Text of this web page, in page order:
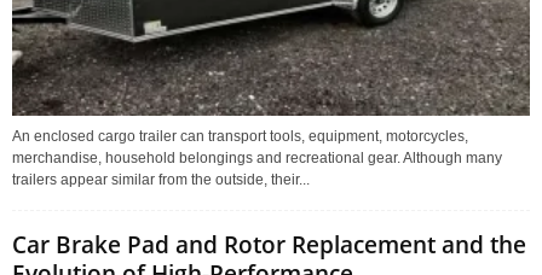
An enclosed cargo trailer can transport tools, equipment, motorcycles,
merchandise, household belongings and recreational gear. Although many
trailers appear similar from the outside, their...
Car Brake Pad and Rotor Replacement and the